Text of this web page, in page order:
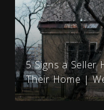
5 Signs a Seller
Their Home |